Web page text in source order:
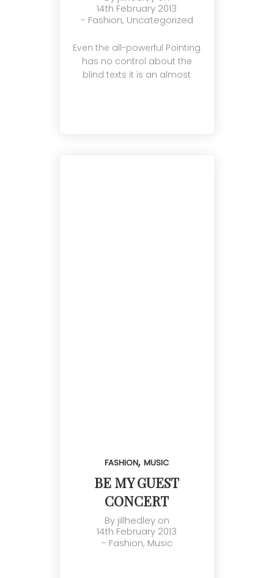
14th February 2013
- Fashion, Uncategorized
Even the all-powerful Pointing
has no control about the
blind texts it is an almost
FASHION,MUSIC
BE MY GUEST
CONCERT
By jillhedleyon
14th February 2013
- Fashion, Music